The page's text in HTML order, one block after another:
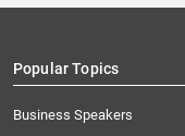
Popular Topics
Business Speakers